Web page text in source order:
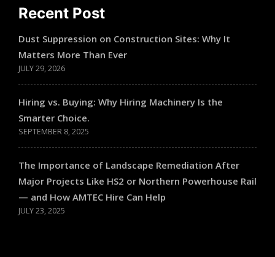
Recent Post
Dust Suppression on Construction Sites: Why It
Matters More Than Ever
JULY 29, 2026
Hiring vs. Buying: Why Hiring Machinery Is the
Smarter Choice.
SEPTEMBER 8, 2025
The Importance of Landscape Remediation After
Major Projects Like HS2 or Northern Powerhouse Rail
— and How AMTEC Hire Can Help
JULY 23, 2025